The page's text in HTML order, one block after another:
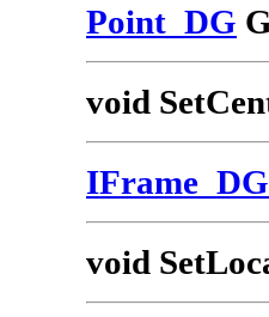
Point_DG
void
IFrame_DG
void